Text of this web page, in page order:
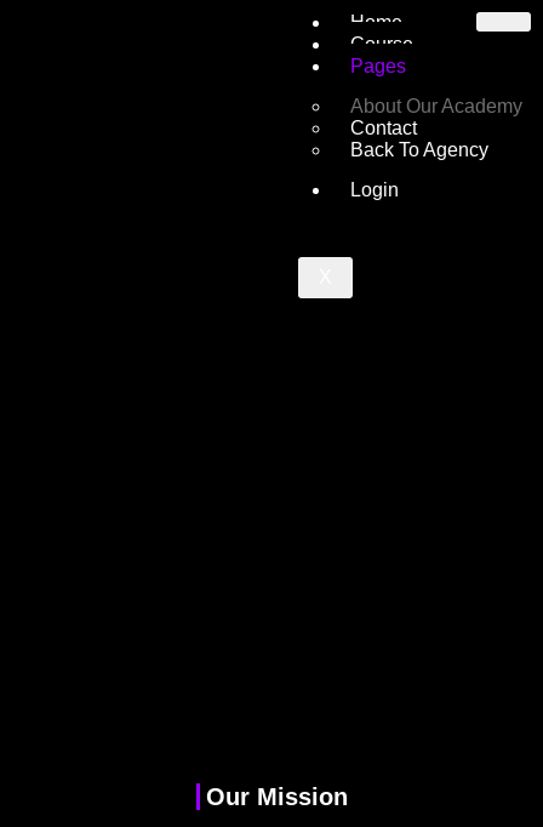
Home
Course
Pages
About Our Academy
Contact
Back To Agency
Login
Our Mission